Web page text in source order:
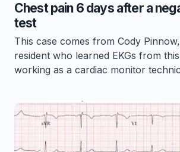
Chest pain 6 days after a
test
This case comes from Cody
resident who learned EKGs from
working as a cardiac monitor